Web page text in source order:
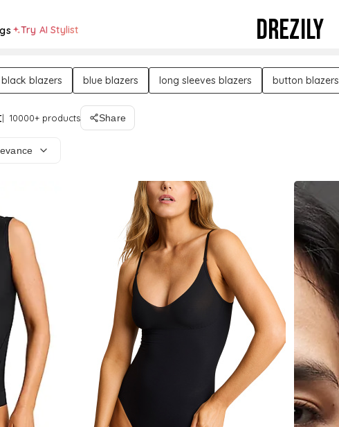
Try AI Stylist DREZILY
black blazers blue blazers long sleeves blazers button blazers
10000+ products Share